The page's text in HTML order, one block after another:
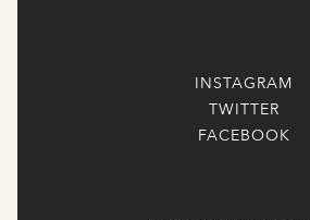
INSTAGRAM
TWITTER
FACEBOOK